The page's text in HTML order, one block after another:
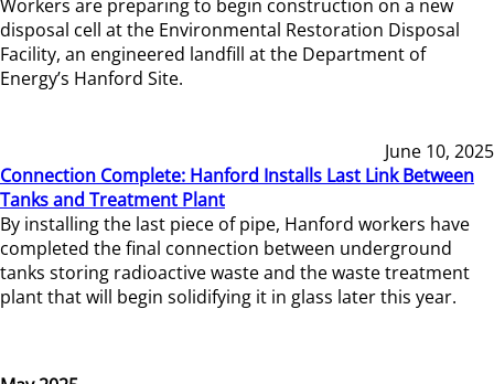
Workers are preparing to begin construction on a new
disposal cell at the Environmental Restoration Disposal
Facility, an engineered landfill at the Department of
Energy’s Hanford Site.
June 10, 2025
Connection Complete: Hanford Installs Last Link Between
Tanks and Treatment Plant
By installing the last piece of pipe, Hanford workers have
completed the final connection between underground
tanks storing radioactive waste and the waste treatment
plant that will begin solidifying it in glass later this year.